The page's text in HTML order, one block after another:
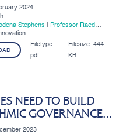
2024
Stephens
Professor Raed
Professor Mark Esposito
Filetype:
pdf
Filesize:444
KB
NEED TO BUILD
GOVERNANCE
THE LAW
2023